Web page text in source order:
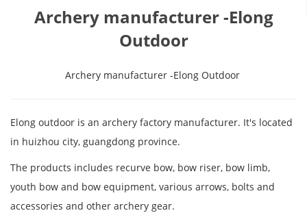
Archery manufacturer -Elong
Outdoor
Archery manufacturer -Elong Outdoor
Elong outdoor is an archery factory manufacturer. It's located
in huizhou city, guangdong province.
The products includes recurve bow, bow riser, bow limb,
youth bow and bow equipment, various arrows, bolts and
accessories and other archery gear.